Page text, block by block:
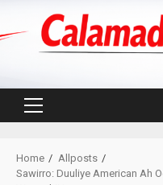
Primary
Home
Allposts
Sawirro: Duuliye American Ah